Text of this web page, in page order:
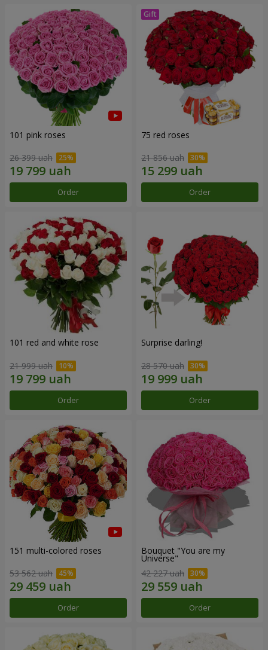
101 pink roses
26 399 uah
Order
75 red roses
21 856 uah
Order
101 red and white rose
21 999 uah
Order
Surprise darling!
28 570 uah
Order
151 multi-colored roses
53 562 uah
Order
Bouquet "You are my
Universe"
42 227 uah
Order